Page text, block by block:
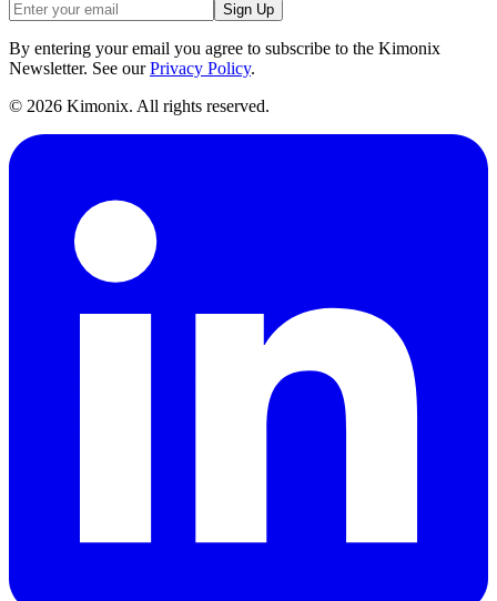
Sign Up
By entering your email you agree to subscribe to the Kimonix
Newsletter. See our Privacy Policy.
© 2026 Kimonix. All rights reserved.